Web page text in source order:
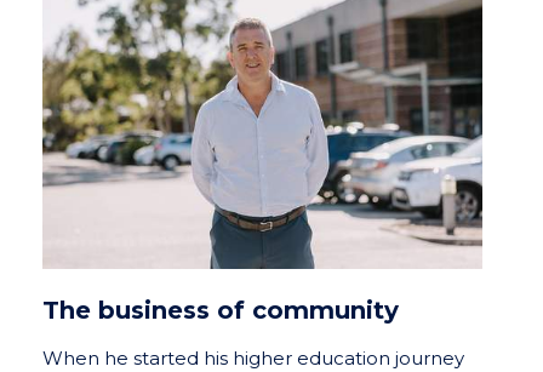
The business of community
When he started his higher education journey